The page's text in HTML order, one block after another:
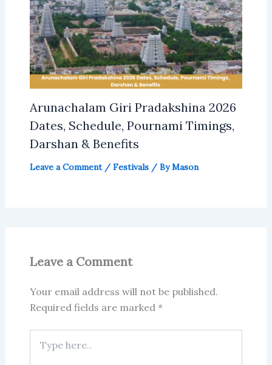
Arunachalam Giri Pradakshina 2026
Dates, Schedule, Pournami Timings,
Darshan & Benefits
Leave a Comment / Festivals/ ByMason
Leave a Comment
Your email address will not be published.
Required fields are marked *
here..